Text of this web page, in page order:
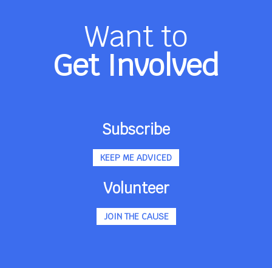
Want to
Get Involved
Subscribe
KEEP ME ADVICED
Volunteer
JOIN THE CAUSE